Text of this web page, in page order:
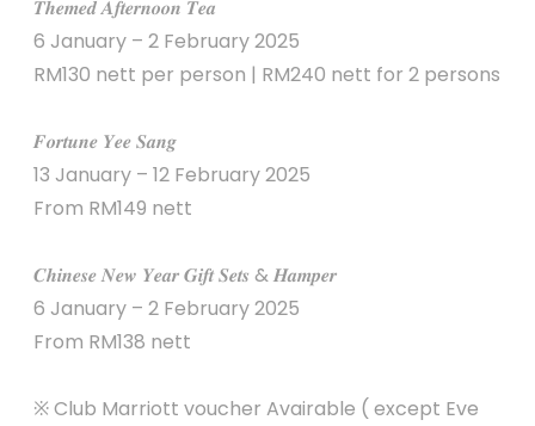
𝑻𝒉𝒆𝒎𝒆𝒅 𝑨𝒇𝒕𝒆𝒓𝒏𝒐𝒐𝒏 𝑻𝒆𝒂
6 January – 2 February 2025
RM130 nett per person | RM240 nett for 2 persons
𝑭𝒐𝒓𝒕𝒖𝒏𝒆 𝒀𝒆𝒆 𝑺𝒂𝒏𝒈
13 January – 12 February 2025
From RM149 nett
𝑪𝒉𝒊𝒏𝒆𝒔𝒆 𝑵𝒆𝒘 𝒀𝒆𝒂𝒓 𝑮𝒊𝒇𝒕 𝑺𝒆𝒕𝒔 & 𝑯𝒂𝒎𝒑𝒆𝒓
6 January – 2 February 2025
From RM138 nett
※ Club Marriott voucher Avairable ( except Eve